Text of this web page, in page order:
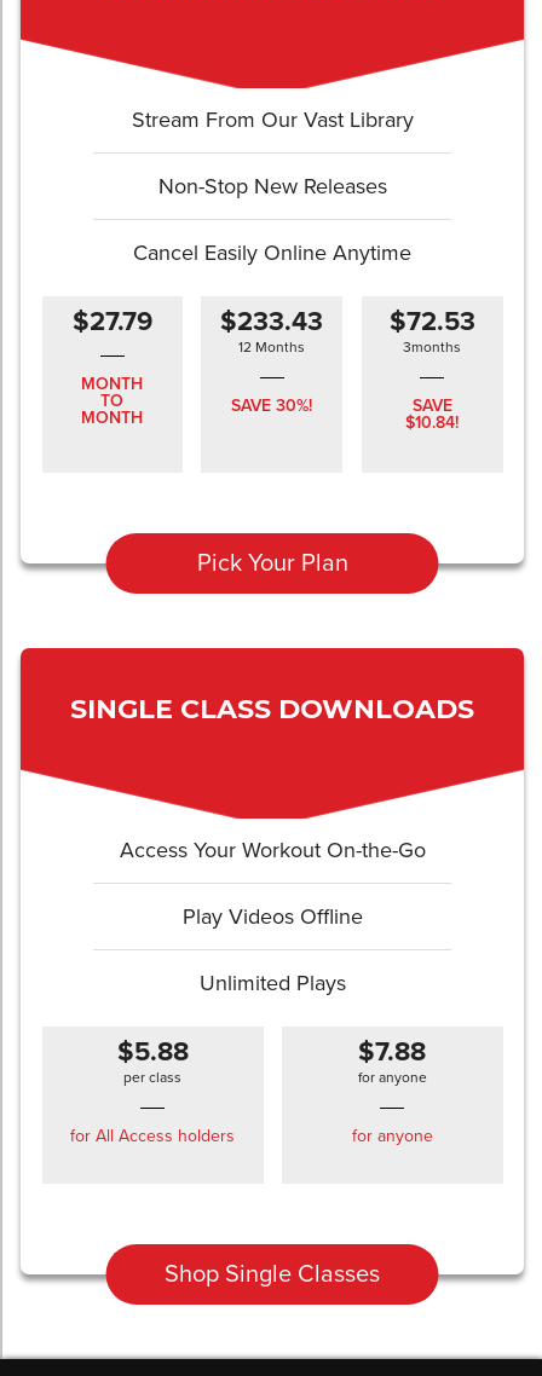
Stream From Our Vast Library
Non-Stop New Releases
Cancel Easily Online Anytime
$27.79
MONTH
TO
MONTH
$233.43
12 Months
SAVE 30%!
$72.53
3months
SAVE
$10.84!
Pick Your Plan
SINGLE CLASS DOWNLOADS
Access Your Workout On-the-Go
Play Videos Offline
Unlimited Plays
$5.88
per class
for All Access holders
$7.88
for anyone
for anyone
Shop Single Classes